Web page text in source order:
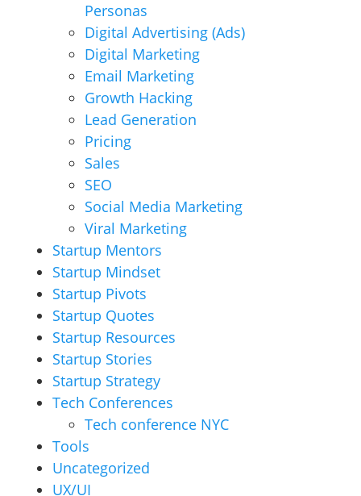
Personas
Digital Advertising (Ads)
Digital Marketing
Email Marketing
Growth Hacking
Lead Generation
Pricing
Sales
SEO
Social Media Marketing
Viral Marketing
Startup Mentors
Startup Mindset
Startup Pivots
Startup Quotes
Startup Resources
Startup Stories
Startup Strategy
Tech Conferences
Tech conference NYC
Tools
Uncategorized
UX/UI